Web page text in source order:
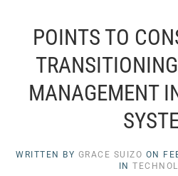
POINTS TO
MANAGEMENT
WRITTEN BY GRACE SUIZO ON
IN